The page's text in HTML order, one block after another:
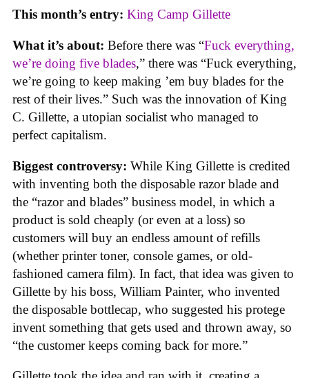
This month’s entry: King Camp Gillette
What it’s about: Before there was “Fuck everything,
we’re doing five blades,” there was “Fuck everything,
we’re going to keep making ’em buy blades for the
rest of their lives.” Such was the innovation of King
C. Gillette, a utopian socialist who managed to
perfect capitalism.
Biggest controversy: While King Gillette is credited
with inventing both the disposable razor blade and
the “razor and blades” business model, in which a
product is sold cheaply (or even at a loss) so
customers will buy an endless amount of refills
(whether printer toner, console games, or old-
fashioned camera film). In fact, that idea was given to
Gillette by his boss, William Painter, who invented
the disposable bottlecap, who suggested his protege
invent something that gets used and thrown away, so
“the customer keeps coming back for more.”